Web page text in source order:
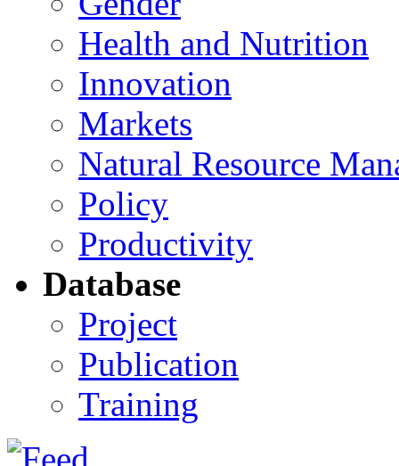
Health and Nutrition
Innovation
Markets
Natural Resource
Policy
Productivity
Database
Project
Publication
Training